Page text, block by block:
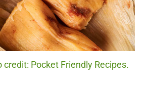
credit: Pocket Friendly Recipes.